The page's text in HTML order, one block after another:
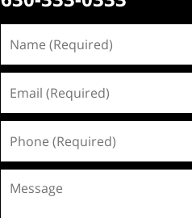
(Required)
(Required)
(Required)